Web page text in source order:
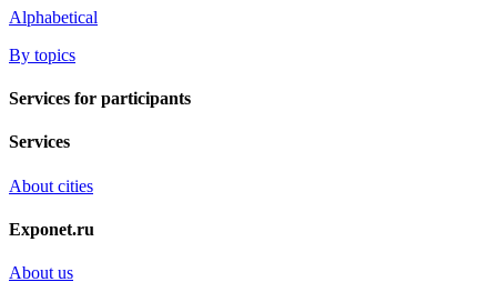
Alphabetical
By topics
Services for participants
Services
About cities
Exponet.ru
About us